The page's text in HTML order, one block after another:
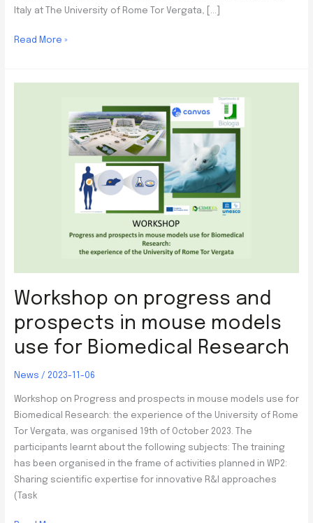
Italy at The University of Rome Tor Vergata, […]
Animal
Read More »
Workshop on progress and
prospects in mouse models
use for Biomedical Research
News / 2023-11-06
Workshop on Progress and prospects in mouse models use for
Biomedical Research: the experience of the University of Rome
Tor Vergata, was organised 19th of October 2023. The
participants learnt about the following subjects: The training
has been organised in the frame of activities planned in WP2:
Sharing scientific expertise for innovative R&I approaches
(Task